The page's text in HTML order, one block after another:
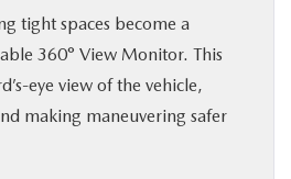
tight spaces become a
360° View Monitor. This
eye view of the vehicle,
making maneuvering safer